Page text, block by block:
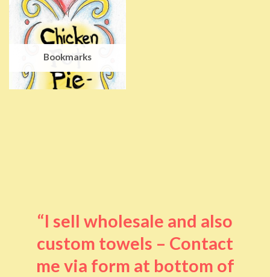
Bookmarks
“I sell wholesale and also
custom towels – Contact
me via form at bottom of